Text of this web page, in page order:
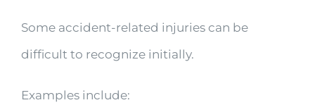
Some accident-related injuries can be
difficult to recognize initially.
Examples include: